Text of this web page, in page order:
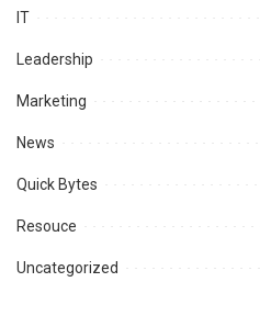
IT
Leadership
Marketing
News
Quick Bytes
Resouce
Uncategorized